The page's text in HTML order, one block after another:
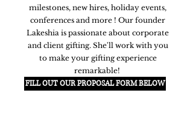
milestones, new hires, holiday events,
conferences and more ! Our founder
Lakeshia is passionate about corporate
and client gifting. She'll work with you
to make your gifting experience
remarkable!
FILL OUT OUR PROPOSAL FORM BELOW